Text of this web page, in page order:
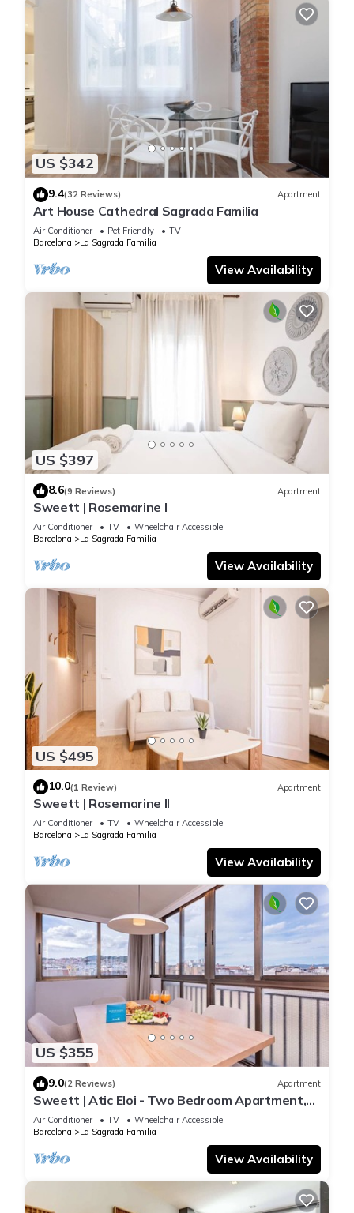
US $342
9.4(32 Reviews) Apartment
Art House Cathedral Sagrada Familia
Air Conditioner Pet Friendly
TV
Barcelona
La Sagrada Familia
View Availability
US $397
8.6(9 Reviews) Apartment
Sweett | Rosemarine I
Air Conditioner TV
Wheelchair Accessible
Barcelona
La Sagrada Familia
View Availability
US $495
10.0(1 Review) Apartment
Sweett | Rosemarine II
Air Conditioner TV
Wheelchair Accessible
Barcelona
La Sagrada Familia
View Availability
US $355
9.0(2 Reviews) Apartment
Sweett | Atic Eloi - Two Bedroom Apartment,
Sleeps 5
Air Conditioner TV
Wheelchair Accessible
Barcelona
La Sagrada Familia
View Availability